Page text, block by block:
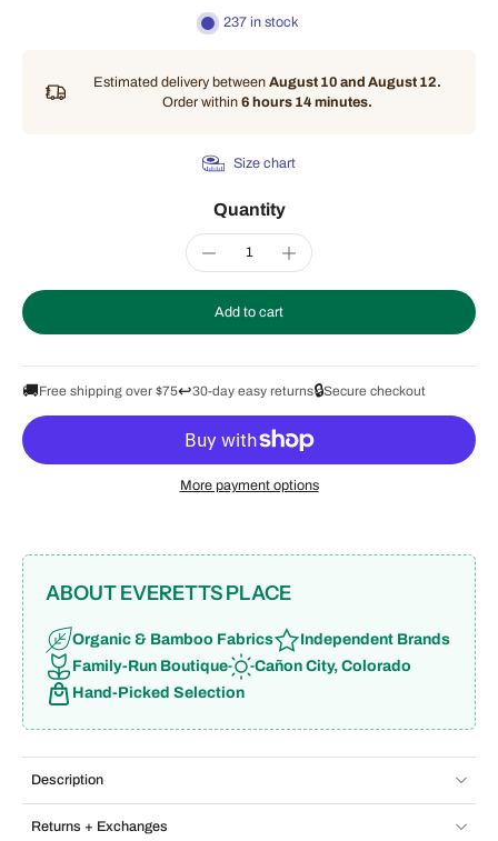
237 in stock
Estimated delivery between August 10 and August 12.
Order within 6 hours 14 minutes.
Size chart
Quantity
Add to cart
🚚Free shipping over $75↩️30-day easy returns🔒Secure checkout
More payment options
ABOUT EVERETTS PLACE
Organic & Bamboo Fabrics
Independent Brands
Family-Run Boutique
Cañon City, Colorado
Hand-Picked Selection
Description
Returns + Exchanges